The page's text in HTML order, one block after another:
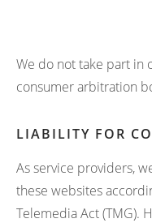
We do not take part in
consumer arbitration
LIABILITY FOR
As service providers,
these websites
Telemedia Act (TMG).